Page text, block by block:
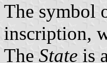
The symbol
inscription,
The State is